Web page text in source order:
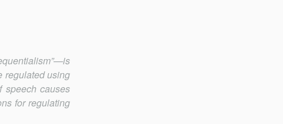
regulated using
speech causes
for regulating